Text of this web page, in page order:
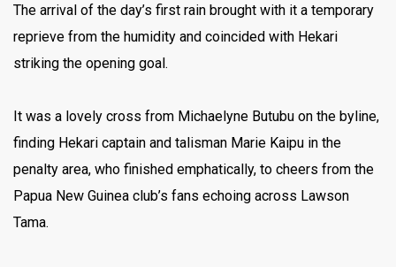
The arrival of the day’s first rain brought with it a temporary
reprieve from the humidity and coincided with Hekari
striking the opening goal.
It was a lovely cross from Michaelyne Butubu on the byline,
finding Hekari captain and talisman Marie Kaipu in the
penalty area, who finished emphatically, to cheers from the
Papua New Guinea club’s fans echoing across Lawson
Tama.